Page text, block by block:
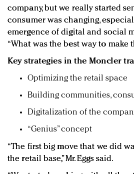
company, but we really started
consumer was changing,
emergence of digital and social
“What was the best way to make
Key strategies in the Moncler
Optimizing the retail space
Building communities,
Digitalization of the
“Genius” concept
“The first big move that we did
the retail base,” Mr. Eggs said.